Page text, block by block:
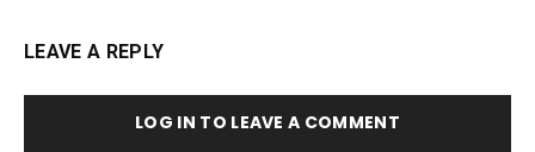
LEAVE A REPLY
LOG IN TO LEAVE A COMMENT